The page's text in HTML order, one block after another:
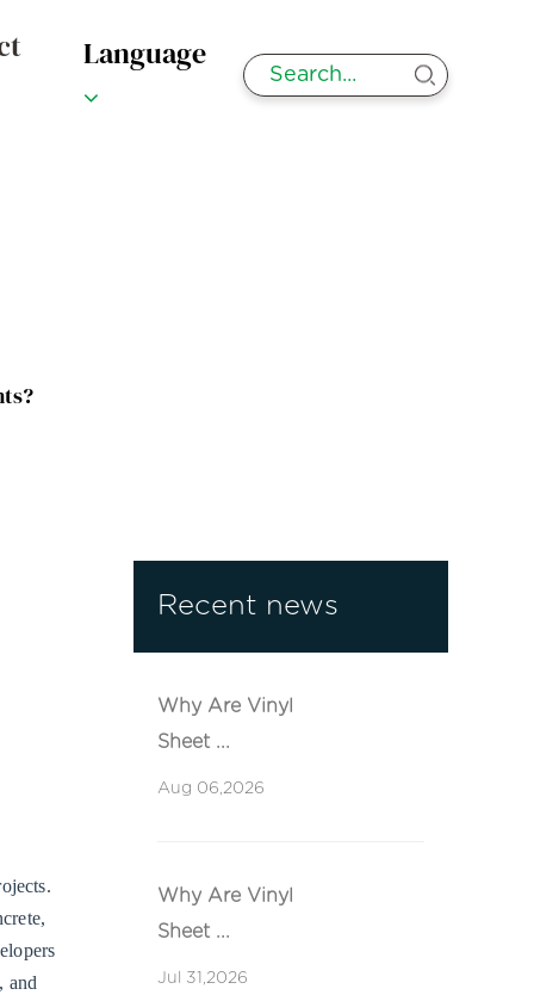
Language
and
Recent news
Why Are Vinyl
Sheet ...
Aug 06,2026
Why Are Vinyl
Sheet ...
Jul 31,2026